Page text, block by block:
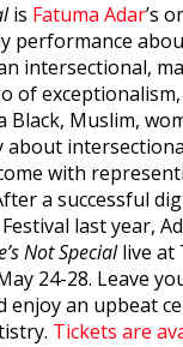
is Fatuma Adar’s
performance
intersectional,
of
Black, Muslim,
about
with
a successful
last year,
Not Speciallive at
24-28. Leave
enjoy an upbeat
Tickets are